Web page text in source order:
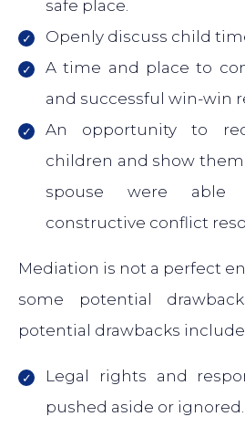
safe place.
Openly discuss child
A time and place to
and successful win-win
An opportunity to
children and show
spouse were
constructive conflict
Mediation is not a perfect
some potential
potential drawbacks
Legal rights and
pushed aside or ignored.